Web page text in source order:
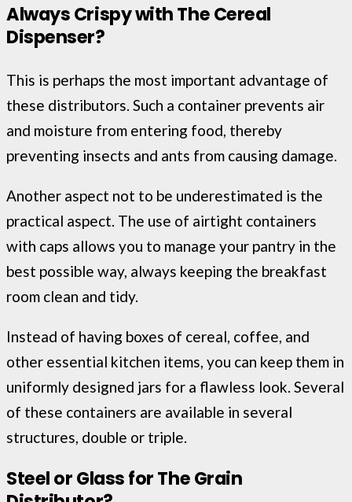
Always Crispy with The Cereal
Dispenser?
This is perhaps the most important advantage of
these distributors. Such a container prevents air
and moisture from entering food, thereby
preventing insects and ants from causing damage.
Another aspect not to be underestimated is the
practical aspect. The use of airtight containers
with caps allows you to manage your pantry in the
best possible way, always keeping the breakfast
room clean and tidy.
Instead of having boxes of cereal, coffee, and
other essential kitchen items, you can keep them in
uniformly designed jars for a flawless look. Several
of these containers are available in several
structures, double or triple.
Steel or Glass for The Grain